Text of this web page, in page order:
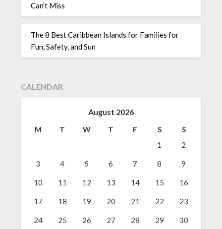
Can’t Miss
The 8 Best Caribbean Islands for Families for
Fun, Safety, and Sun
CALENDAR
August 2026
M T W T F S
S
1
2
3 4 5 6 7 8 9
10 11 12 13 14 15 16
17 18 19 20 21 22 23
24 25 26 27 28 29 30